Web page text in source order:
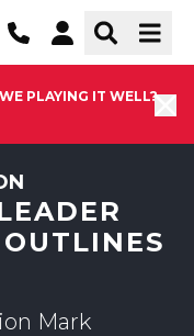
PLAYING IT WELL?
Mark